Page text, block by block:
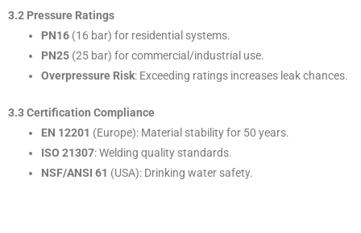
3.2 Pressure Ratings
PN16 (16 bar) for residential systems.
PN25 (25 bar) for commercial/industrial use.
Overpressure Risk: Exceeding ratings increases leak chances.
3.3 Certification Compliance
EN 12201 (Europe): Material stability for 50 years.
ISO 21307: Welding quality standards.
NSF/ANSI 61 (USA): Drinking water safety.